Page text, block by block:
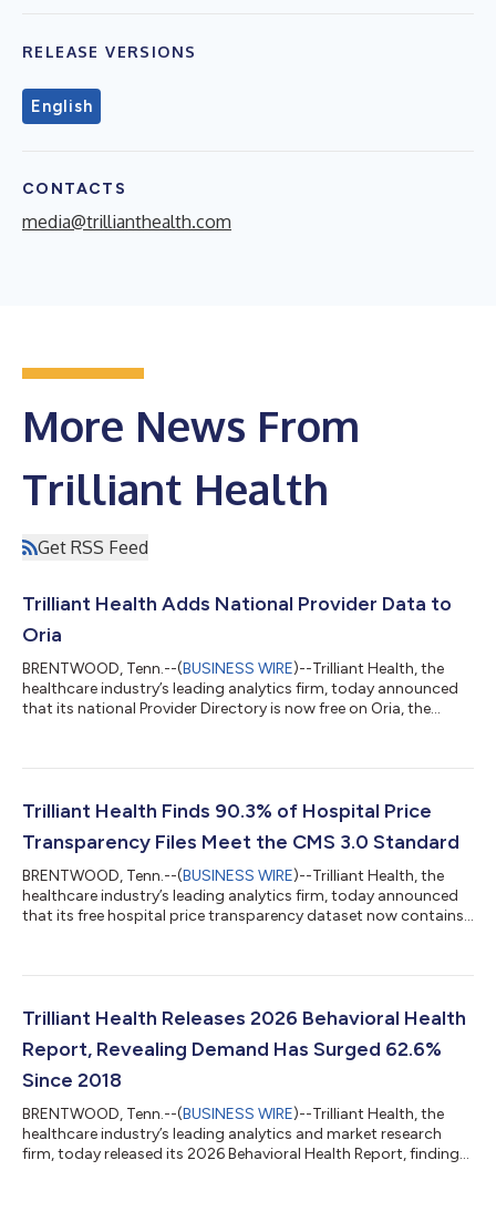
RELEASE VERSIONS
English
CONTACTS
media@trillianthealth.com
More News From
Trilliant Health
Get RSS Feed
Trilliant Health Adds National Provider Data to
Oria
BRENTWOOD, Tenn.--(BUSINESS WIRE)--Trilliant Health, the
healthcare industry’s leading analytics firm, today announced
that its national Provider Directory is now free on Oria, the
questions that consumers ask about healthcare: who provides
is foundational to patient access, care coordination, network
Trilliant Health Finds 90.3% of Hospital Price
Transparency Files Meet the CMS 3.0 Standard
BRENTWOOD, Tenn.--(BUSINESS WIRE)--Trilliant Health, the
healthcare industry’s leading analytics firm, today announced
that its free hospital price transparency dataset now contains
signed Executive Order 13813, emphasizing the need to
need to make informed healthcare decisions, including data
Trilliant Health Releases 2026 Behavioral Health
Report, Revealing Demand Has Surged 62.6%
Since 2018
BRENTWOOD, Tenn.--(BUSINESS WIRE)--Trilliant Health, the
healthcare industry’s leading analytics and market research
firm, today released its 2026 Behavioral Health Report, finding